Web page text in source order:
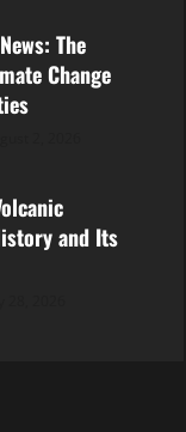
The
Change
and Its